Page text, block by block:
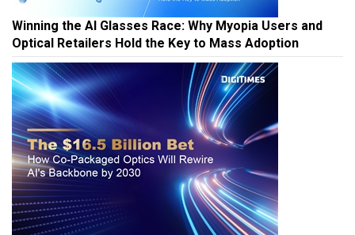
Winning the AI Glasses Race: Why Myopia Users and
Optical Retailers Hold the Key to Mass Adoption